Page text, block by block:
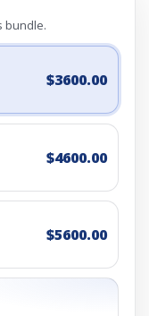
bundle.
$3600.00
$4600.00
$5600.00